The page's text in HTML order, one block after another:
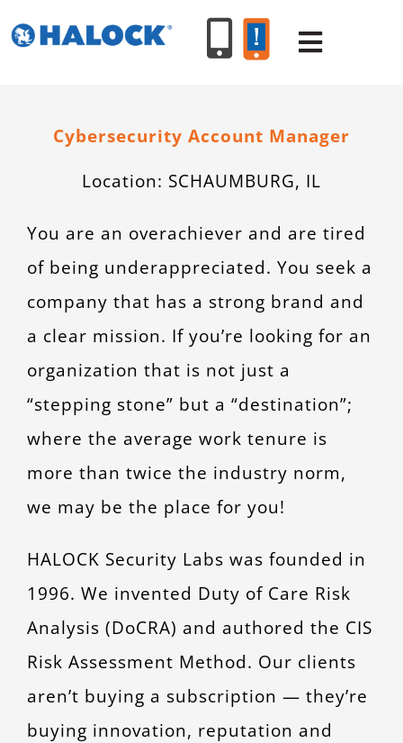
to
Toggle
SERVICES
Cybersecurity Account Manager
Location: SCHAUMBURG, IL
You are an overachiever and are tired
of being underappreciated. You seek a
company that has a strong brand and
a clear mission. If you’re looking for an
organization that is not just a
“stepping stone” but a “destination”;
where the average work tenure is
more than twice the industry norm,
we may be the place for you!
HALOCK Security Labs was founded in
1996. We invented Duty of Care Risk
Analysis (DoCRA) and authored the CIS
Risk Assessment Method. Our clients
aren’t buying a subscription — they’re
buying innovation, reputation and